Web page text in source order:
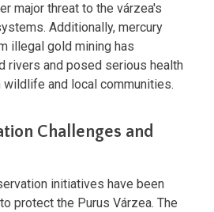
major threat to the várzea's
Additionally, mercury
illegal gold mining has
rivers and posed serious health
and local communities.
Challenges and
initiatives have been
protect the Purus Várzea. The